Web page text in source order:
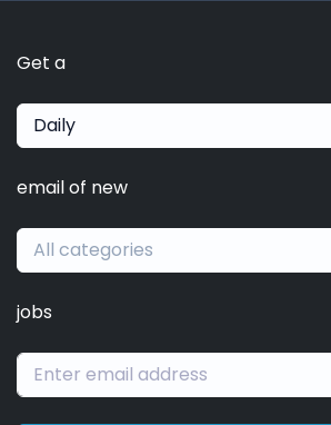
Get a
Daily
email of new
All categories
jobs